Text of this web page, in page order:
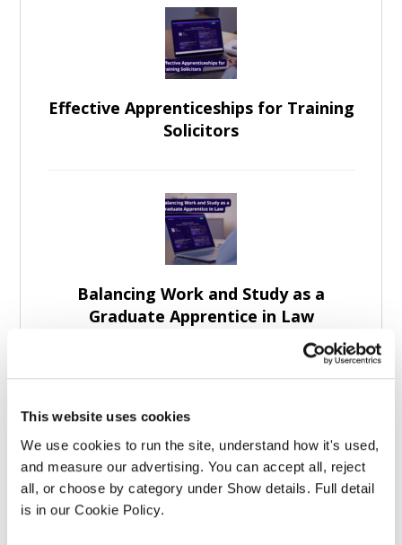
This website uses cookies
We use cookies to run the site, understand how it's used,
and measure our advertising. You can accept all, reject
all, or choose by category under Show details. Full detail
is in our Cookie Policy.
Effective Apprenticeships for Training
Solicitors
Balancing Work and Study as a
Graduate Apprentice in Law
Graduate Law Apprenticeships: More
Than Study Support